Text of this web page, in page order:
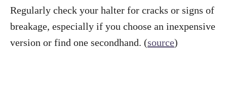
Regularly check your halter for cracks or signs of
breakage, especially if you choose an inexpensive
version or find one secondhand. (source)